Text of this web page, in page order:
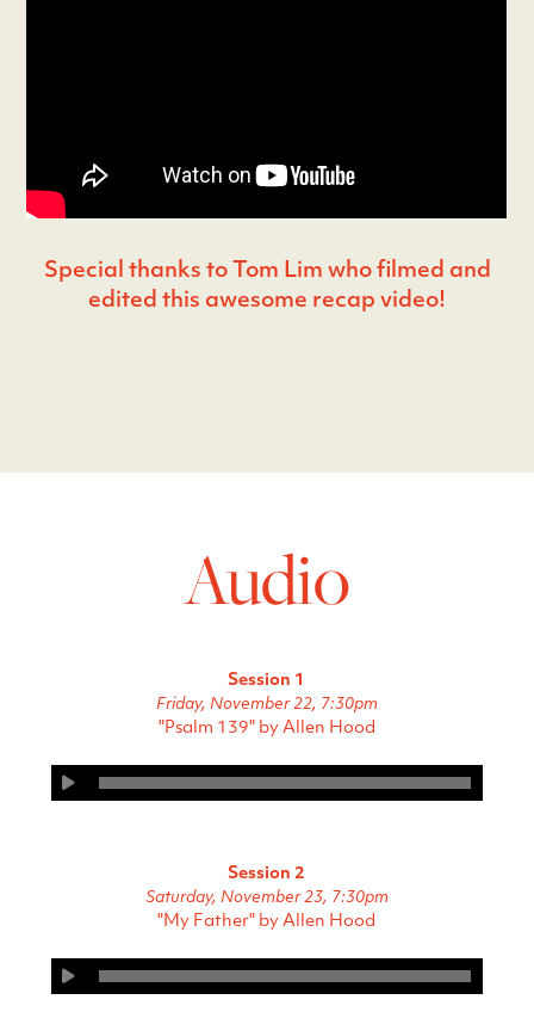
Special thanks to Tom Lim who filmed and
edited this awesome recap video!
Audio
Session 1
Friday, November 22, 7:30pm
"Psalm 139" by Allen Hood
Session 2
Saturday, November 23, 7:30pm
"My Father" by Allen Hood